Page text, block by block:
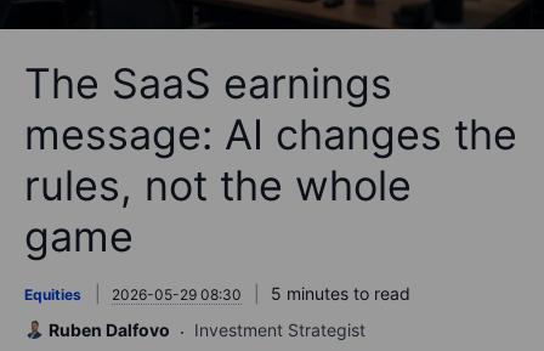
The SaaS earnings
message: AI changes the
rules, not the whole
game
Equities 2026-05-29 08:30
5 minutes to read
Ruben Dalfovo
Investment Strategist